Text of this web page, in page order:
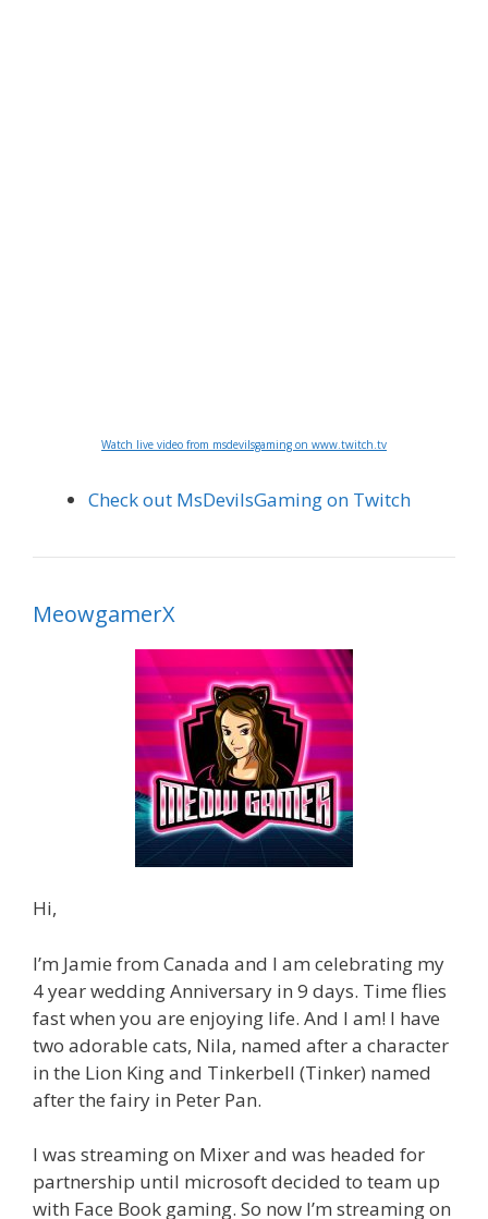
Watch live video from msdevilsgaming on www.twitch.tv
Check out MsDevilsGaming on Twitch
MeowgamerX
Hi,
I’m Jamie from Canada and I am celebrating my
4 year wedding Anniversary in 9 days. Time flies
fast when you are enjoying life. And I am! I have
two adorable cats, Nila, named after a character
in the Lion King and Tinkerbell (Tinker) named
after the fairy in Peter Pan.
I was streaming on Mixer and was headed for
partnership until microsoft decided to team up
with Face Book gaming. So now I’m streaming on